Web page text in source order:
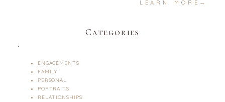
LEARN MORE→
Categories
.
ENGAGEMENTS
FAMILY
PERSONAL
PORTRAITS
RELATIONSHIPS